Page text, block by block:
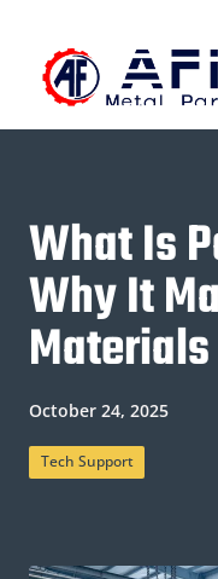
content
What Is
Why It
October 24, 2025
Tech Support